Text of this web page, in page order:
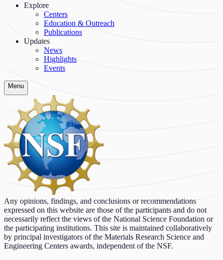
Explore
Centers
Education & Outreach
Publications
Updates
News
Highlights
Events
Menu
Any opinions, findings, and conclusions or recommendations
expressed on this website are those of the participants and do not
necessarily reflect the views of the National Science Foundation or
the participating institutions. This site is maintained collaboratively
by principal investigators of the Materials Research Science and
Engineering Centers awards, independent of the NSF.